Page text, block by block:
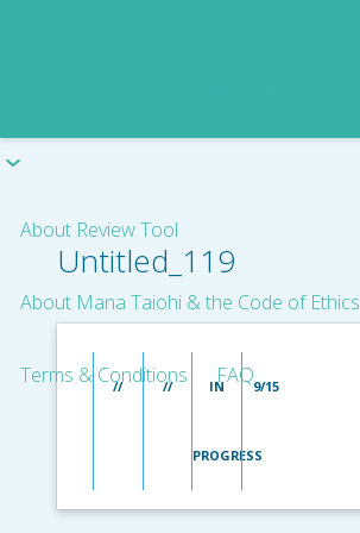
About Review Tool
About Mana Taiohi & the Code of Ethics
Terms & Conditions FAQ
Untitled_119
// // IN
PROGRESS
9/15